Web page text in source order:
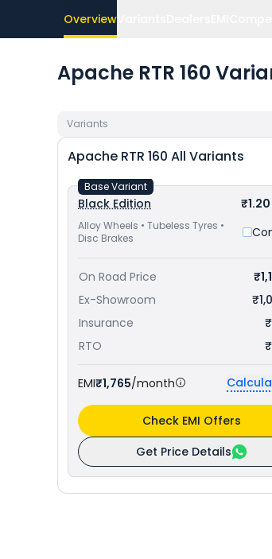
Overview
Apache RTR 160
Variants
Apache RTR 160 All Variants
Black Edition
Alloy Wheels • Tubeless Tyres •
Disc Brakes
Base Variant
On Road Price
Ex-Showroom
Insurance
RTO
EMI₹1,765/month
Get Price Details
Check EMI Offers